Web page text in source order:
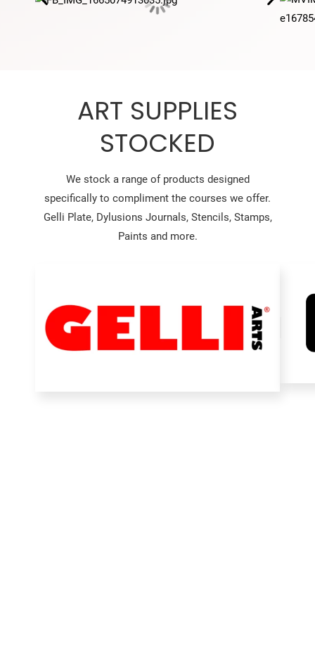
ART SUPPLIES
STOCKED
We stock a range of products designed
specifically to compliment the courses we offer.
Gelli Plate, Dylusions Journals, Stencils, Stamps,
Paints and more.